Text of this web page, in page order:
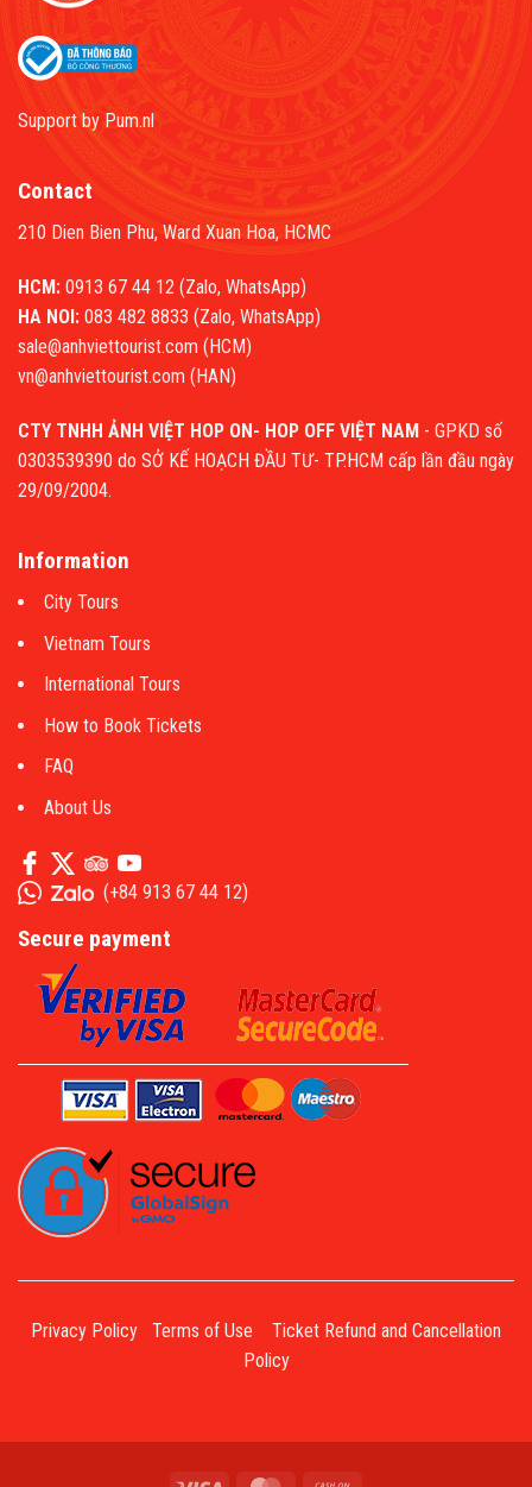
Support by Pum.nl
Contact
210 Dien Bien Phu, Ward Xuan Hoa, HCMC
HCM: 0913 67 44 12 (Zalo, WhatsApp)
HA NOI: 083 482 8833 (Zalo, WhatsApp)
sale@anhviettourist.com (HCM)
vn@anhviettourist.com (HAN)
CTY TNHH ẢNH VIỆT HOP ON- HOP OFF VIỆT NAM - GPKD số
0303539390 do SỞ KẾ HOẠCH ĐẦU TƯ- TP.HCM cấp lần đầu ngày
29/09/2004.
Information
City Tours
Vietnam Tours
International Tours
How to Book Tickets
FAQ
About Us
(+84 913 67 44 12)
Secure payment
Privacy Policy Terms of Use
Ticket Refund and Cancellation
Policy